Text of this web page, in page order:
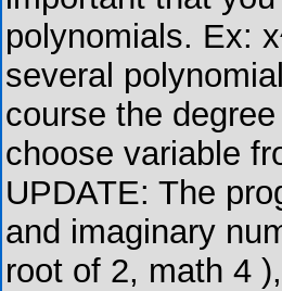
polynomials. Ex:
several
course the
choose variable
UPDATE: The
and imaginary
root of 2, math 4